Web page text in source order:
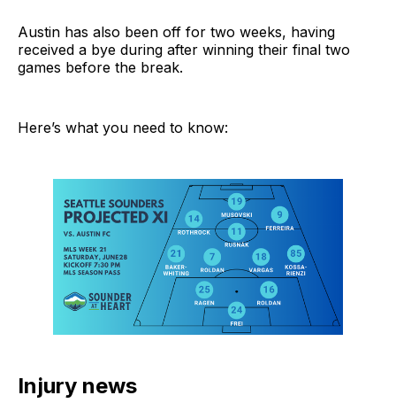
Austin has also been off for two weeks, having
received a bye during after winning their final two
games before the break.
Here’s what you need to know:
Injury news